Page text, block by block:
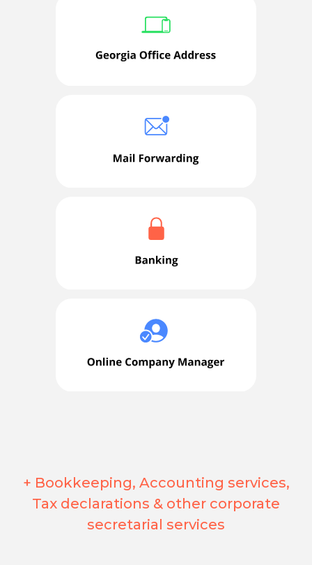
+ Bookkeeping, Accounting services,
Tax declarations & other corporate
secretarial services